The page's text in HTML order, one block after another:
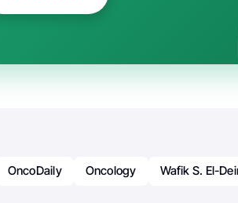
OncoDaily Oncology
Wafik S. El-